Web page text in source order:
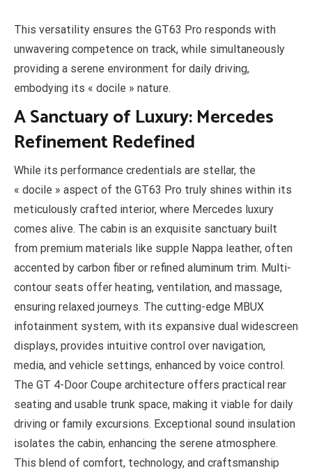
This versatility ensures the GT63 Pro responds with
unwavering competence on track, while simultaneously
providing a serene environment for daily driving,
embodying its « docile » nature.
A Sanctuary of Luxury: Mercedes
Refinement Redefined
While its performance credentials are stellar, the
« docile » aspect of the GT63 Pro truly shines within its
meticulously crafted interior, where Mercedes luxury
comes alive. The cabin is an exquisite sanctuary built
from premium materials like supple Nappa leather, often
accented by carbon fiber or refined aluminum trim. Multi-
contour seats offer heating, ventilation, and massage,
ensuring relaxed journeys. The cutting-edge MBUX
infotainment system, with its expansive dual widescreen
displays, provides intuitive control over navigation,
media, and vehicle settings, enhanced by voice control.
The GT 4-Door Coupe architecture offers practical rear
seating and usable trunk space, making it viable for daily
driving or family excursions. Exceptional sound insulation
isolates the cabin, enhancing the serene atmosphere.
This blend of comfort, technology, and craftsmanship